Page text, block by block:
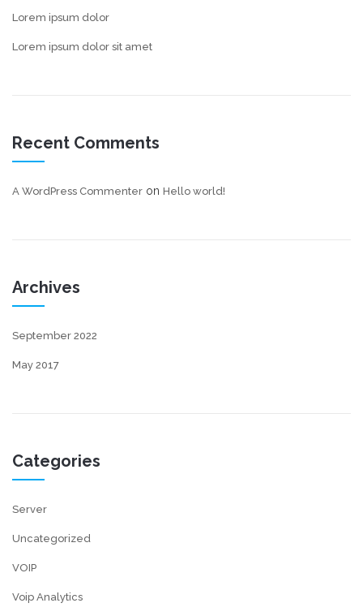
Lorem ipsum dolor
Lorem ipsum dolor sit amet
Recent Comments
A WordPress Commenter on Hello world!
Archives
September 2022
May 2017
Categories
Server
Uncategorized
VOIP
Voip Analytics